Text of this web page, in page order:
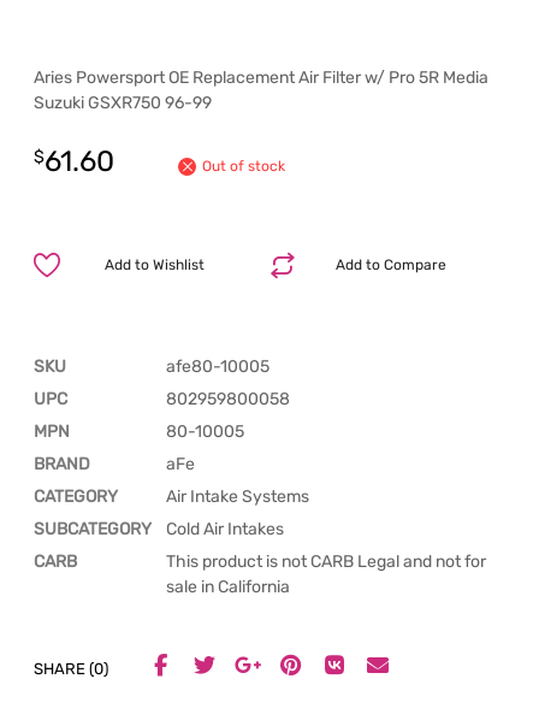
Aries Powersport OE Replacement Air Filter w/ Pro 5R Media
Suzuki GSXR750 96-99
$61.60 Out of stock
Add to Compare
Add to Wishlist
SKU
afe80-10005
UPC
802959800058
MPN
80-10005
BRAND
aFe
CATEGORY
Air Intake Systems
SUBCATEGORY
Cold Air Intakes
CARB
This product is not CARB Legal and not for
sale in California
SHARE (0)